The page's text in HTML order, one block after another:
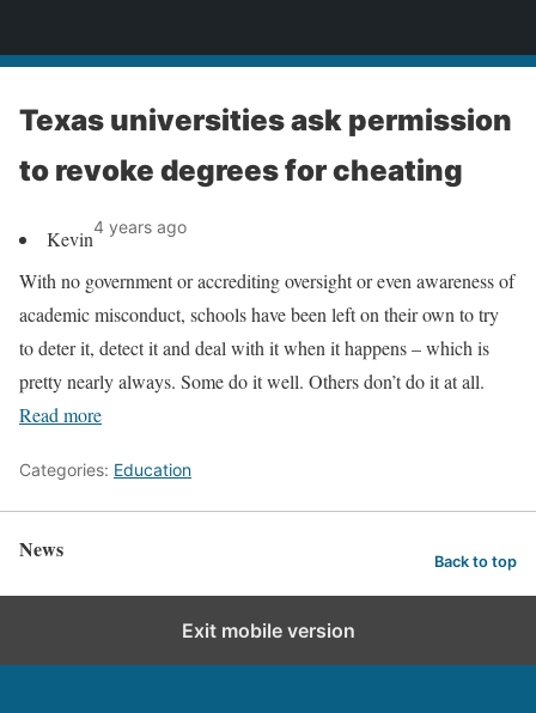
Texas universities ask permission
to revoke degrees for cheating
Kevin4 years ago
With no government or accrediting oversight or even awareness of
academic misconduct, schools have been left on their own to try
to deter it, detect it and deal with it when it happens – which is
pretty nearly always. Some do it well. Others don’t do it at all.
Read more
Categories: Education
News Back to top
Exit mobile version